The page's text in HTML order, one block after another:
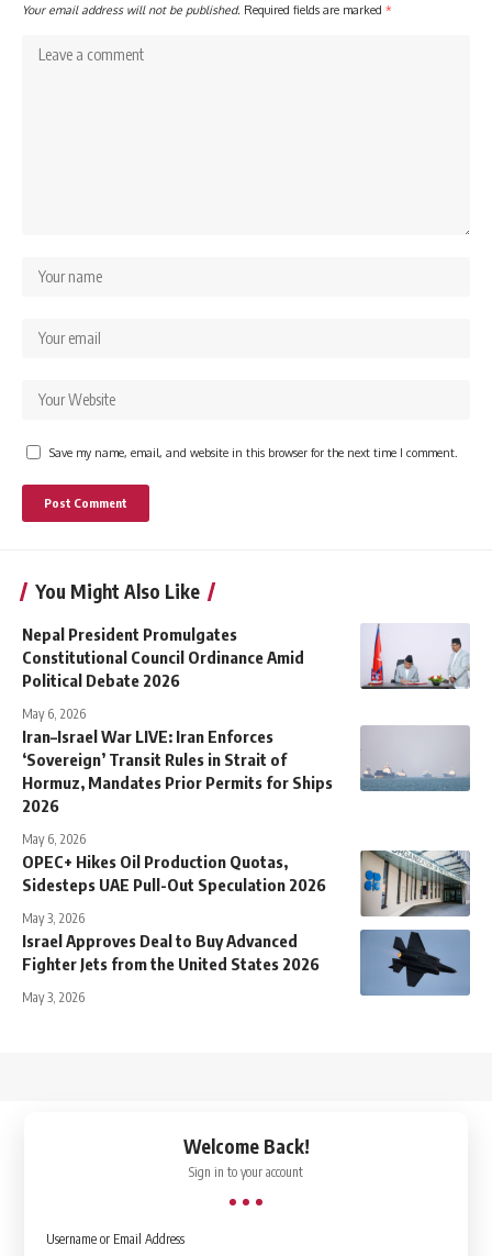
Your email address will not be published. Required fields are marked *
Save my name, email, and website in this browser for the next time I comment.
You Might Also Like
Nepal President Promulgates
Constitutional Council Ordinance Amid
Political Debate 2026
May 6, 2026
Iran–Israel War LIVE: Iran Enforces
‘Sovereign’ Transit Rules in Strait of
Hormuz, Mandates Prior Permits for Ships
2026
May 6, 2026
OPEC+ Hikes Oil Production Quotas,
Sidesteps UAE Pull-Out Speculation 2026
May 3, 2026
Israel Approves Deal to Buy Advanced
Fighter Jets from the United States 2026
May 3, 2026
Welcome Back!
Sign in to your account
Username or Email Address